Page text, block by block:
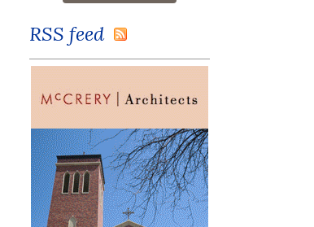
RSS feed